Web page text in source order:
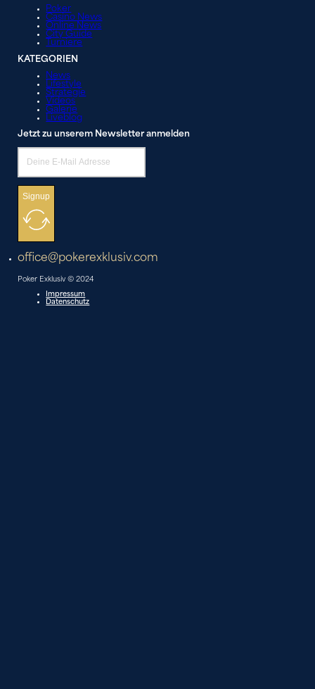
Poker
Casino News
Online News
City Guide
Turniere
KATEGORIEN
News
Lifestyle
Strategie
Videos
Galerie
Liveblog
Jetzt zu unserem Newsletter anmelden
Signup
office@pokerexklusiv.com
Poker Exklusiv © 2024
Impressum
Datenschutz